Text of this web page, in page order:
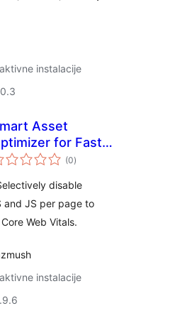
instalacije
Asset
for Fast
(0ukupna
ocijena
)
disable
and JS per page to
Web Vitals.
instalacije